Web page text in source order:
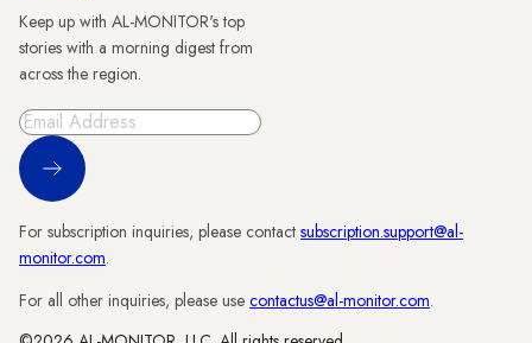
Keep up with AL-MONITOR's top
stories with a morning digest from
across the region.
Sign Up
For subscription inquiries, please contact subscription.support@al-
monitor.com.
For all other inquiries, please use contactus@al-monitor.com.